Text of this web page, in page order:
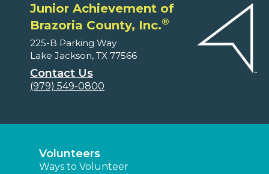
Junior Achievement of
Brazoria County, Inc.®
225-B Parking Way
Lake Jackson, TX 77566
Contact Us
(979) 549-0800
Volunteers
Ways to Volunteer